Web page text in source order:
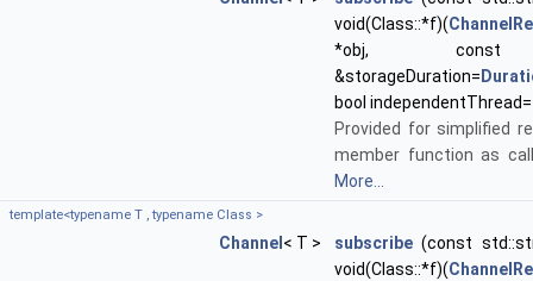
void(Class::*f)(
*obj,
&storageDuration=
bool
Provided for simplified
member function as
More...
template<typename T , typename Class >
Channel < T > subscribe (const
void(Class::*f)(